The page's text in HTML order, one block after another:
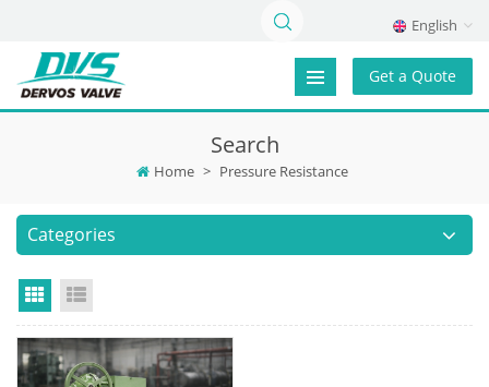
English
Get a Quote
Search
Home > Pressure Resistance
Categories
Grid View